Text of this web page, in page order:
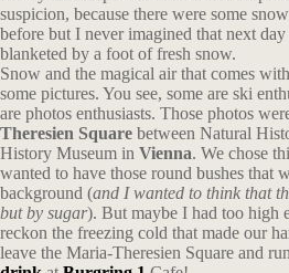
suspicion, because there were some
before but I never imagined that next
blanketed by a foot of fresh snow.
Snow and the magical air that comes
some pictures. You see, some are ski
are photos enthusiasts. Those photos
Theresien Square between Natural
History Museum in Vienna. We chose
wanted to have those round bushes that
background (and I wanted to think that
but by sugar). But maybe I had too high
reckon the freezing cold that made our
leave the Maria-Theresien Square and